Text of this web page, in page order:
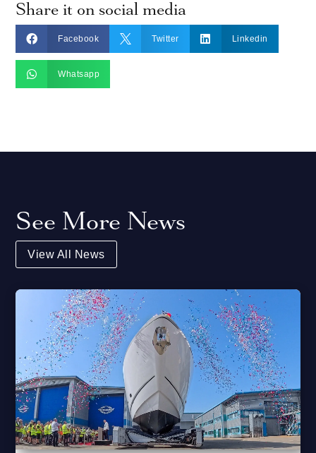
Share it on social media
 Facebook  Twitter  Linkedin
 Whatsapp
See More News
View All News